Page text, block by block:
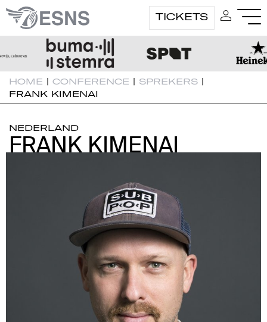
TICKETS
HOME | CONFERENCE | SPREKERS |
FRANK KIMENAI
NEDERLAND
FRANK KIMENAI
FRANK KIMENAI